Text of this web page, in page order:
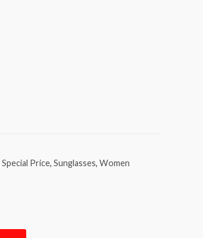
Special Price, Sunglasses, Women